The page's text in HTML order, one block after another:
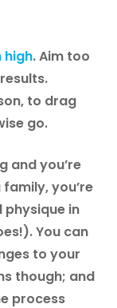
high. Aim too
to drag
go.
and you’re
you’re
physique in
You can
to your
though; and
process